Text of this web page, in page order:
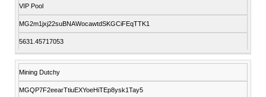
VIP Pool
MG2m1jxj22suBNAWocawtdSKGCiFEqTTK1
5631.45717053
Mining Dutchy
MGQP7F2eearTtiuEXYoeHiTEp8ysk1Tay5